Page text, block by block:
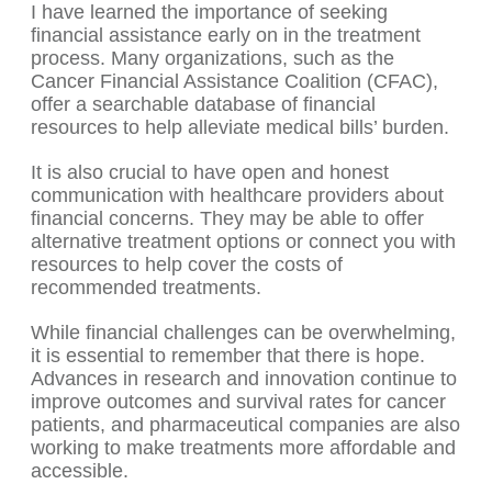
I have learned the importance of seeking
financial assistance early on in the treatment
process. Many organizations, such as the
Cancer Financial Assistance Coalition (CFAC),
offer a searchable database of financial
resources to help alleviate medical bills’ burden.
It is also crucial to have open and honest
communication with healthcare providers about
financial concerns. They may be able to offer
alternative treatment options or connect you with
resources to help cover the costs of
recommended treatments.
While financial challenges can be overwhelming,
it is essential to remember that there is hope.
Advances in research and innovation continue to
improve outcomes and survival rates for cancer
patients, and pharmaceutical companies are also
working to make treatments more affordable and
accessible.